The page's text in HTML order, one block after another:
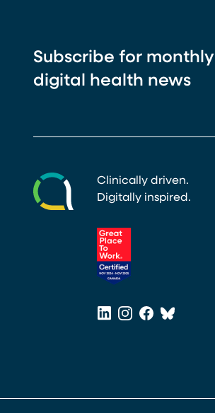
Subscribe for monthly
digital health news
Clinically driven.
Digitally inspired.
LinkedIn
Instagram
Facebook
Bluesky